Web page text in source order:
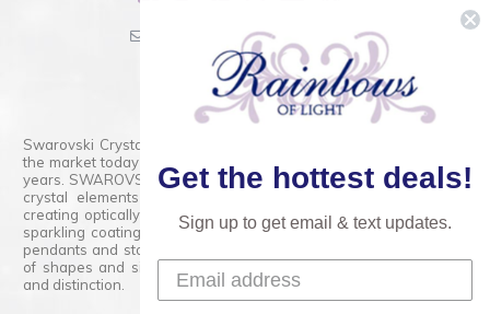
sales@rainbowsoflight.com
800.554.5332
Contact Form
Swarovski Crystals are the finest quality precision-cut crystal on
the market today and has proudly held that position for over 100
years. SWAROVSKI CRYSTAL is the premium brand for the finest
crystal elements that are faceted with tremendous accuracy,
creating optically pure and brilliant prisms. Radiant colors and/or
sparkling coatings are added to these crystals to create beads,
pendants and stones of dazzling beauty and tremendous variety
of shapes and sizes. Swarovski Crystal is unmatched in quality
and distinction.
Get the hottest deals!
Sign up to get email & text updates.